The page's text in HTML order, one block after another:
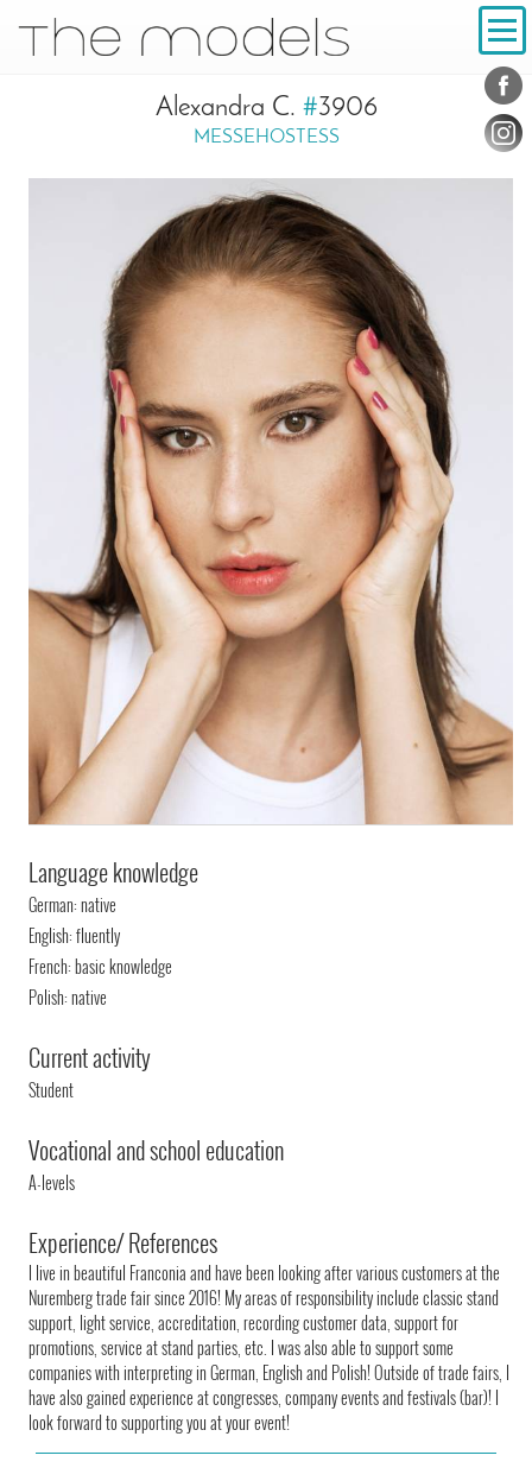
Navigation
Alexandra C. #3906
MESSEHOSTESS
Language knowledge
German: native
English: fluently
French: basic knowledge
Polish: native
Current activity
Student
Vocational and school education
A-levels
Experience/ References
I live in beautiful Franconia and have been looking after various customers at the
Nuremberg trade fair since 2016! My areas of responsibility include classic stand
support, light service, accreditation, recording customer data, support for
promotions, service at stand parties, etc. I was also able to support some
companies with interpreting in German, English and Polish! Outside of trade fairs, I
have also gained experience at congresses, company events and festivals (bar)! I
look forward to supporting you at your event!